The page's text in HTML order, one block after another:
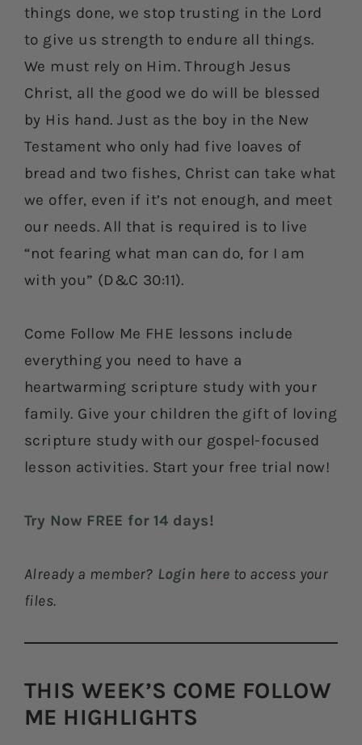
things done, we stop trusting in the Lord
to give us strength to endure all things.
We must rely on Him. Through Jesus
Christ, all the good we do will be blessed
by His hand. Just as the boy in the New
Testament who only had five loaves of
bread and two fishes, Christ can take what
we offer, even if it’s not enough, and meet
our needs. All that is required is to live
“not fearing what man can do, for I am
with you” (D&C 30:11).
Come Follow Me FHE lessons include
everything you need to have a
heartwarming scripture study with your
family. Give your children the gift of loving
scripture study with our gospel-focused
lesson activities. Start your free trial now!
Try Now FREE for 14 days!
Already a member? Login here to access your
files.
THIS WEEK’S COME FOLLOW
ME HIGHLIGHTS​